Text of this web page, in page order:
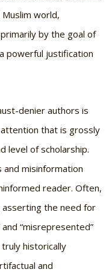
world,
by the goal of
powerful justification
denier authors is
that is grossly
level of scholarship.
misinformation
reader. Often,
the need for
and “misrepresented”
historically
and